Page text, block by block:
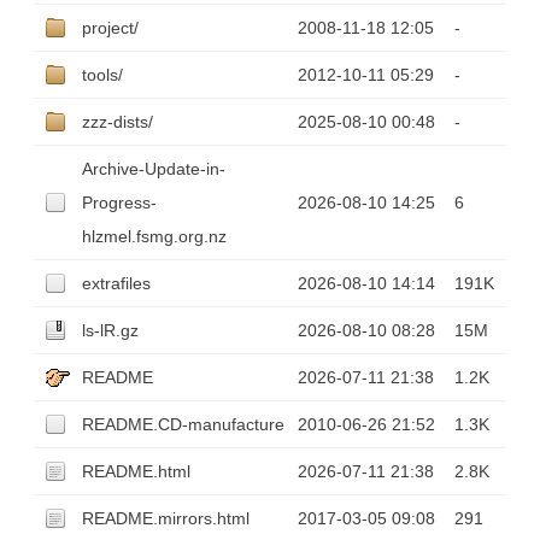
project/ 2008-11-18 12:05 -
tools/ 2012-10-11 05:29 -
zzz-dists/ 2025-08-10 00:48 -
Archive-Update-in-
Progress-
hlzmel.fsmg.org.nz
2026-08-10 14:25 6
extrafiles 2026-08-10 14:14 191K
ls-lR.gz 2026-08-10 08:28 15M
README 2026-07-11 21:38 1.2K
README.CD-manufacture 2010-06-26 21:52 1.3K
README.html 2026-07-11 21:38 2.8K
README.mirrors.html 2017-03-05 09:08 291